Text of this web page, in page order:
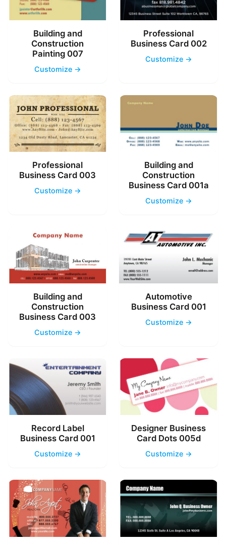
Building and
Construction
Painting 007
Customize →
Professional
Business Card 002
Customize →
Professional
Business Card 003
Customize →
Building and
Construction
Business Card 001a
Customize →
Building and
Construction
Business Card 003
Customize →
Automotive
Business Card 001
Customize →
Record Label
Business Card 001
Customize →
Designer Business
Card Dots 005d
Customize →